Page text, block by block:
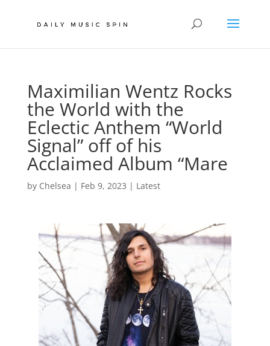
Maximilian Wentz Rocks
the World with the
Eclectic Anthem “World
Signal” off of his
Acclaimed Album “Mare
by Chelsea | Feb 9, 2023 | Latest